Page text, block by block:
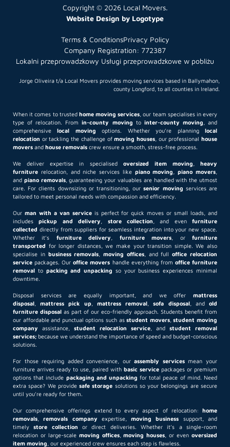
Copyright © 2026 Local Movers.
Website Design by Logotype
Terms & ConditionsPrivacy Policy
Company Registration: 772387
Lokalni przeprowadzkowy Usługi przeprowadzkowe w pobliżu
Jorge Oliveira t/a Local Movers provides moving services based in Ballymahon,
county Longford, to all counties in Ireland.
When it comes to trusted home moving services , our team specialises in every
type of relocation. Fromin-county moving to inter-county moving , and
comprehensivelocal moving options. Whether you’re planninglocal
relocation or tackling the challenge ofmoving houses, our professionalhouse
movers and house removals crew ensure a smooth, stress-free process.
We deliver expertise in specialised oversized item moving
heavy
furniture relocation, and niche services like piano moving ,piano movers
and piano removals, guaranteeing your valuables are handled with the utmost
care. For clients downsizing or transitioning, oursenior moving services are
tailored to meet personal needs with compassion and efficiency.
Our man with a van serviceis perfect for quick moves or small loads, and
includespickup and delivery store collection , and even furniture
collected directly from suppliers for seamless integration into your new space.
Whether it’s furniture delivery furniture movers , orfurniture
transported for longer distances, we make your transition simple. We also
specialise in business removals ,moving offices, and fulloffice relocation
service packages. Ouroffice movers handle everything from office furniture
removal to packing and unpacking so your business experiences minimal
downtime.
Disposal services are equally important, and we offer mattress
disposal ,mattress pick up, mattress removal ,sofa disposal, andold
furniture disposal as part of our eco-friendly approach. Students benefit from
our affordable and punctual options such asstudent movers,student moving
company assistance, student relocation service , and student removal
services; because we understand the importance of speed and budget-conscious
solutions.
For those requiring added convenience, ourassembly servicesmean your
furniture arrives ready to use, paired with basic service packages or premium
options that include packaging and unpacking for total peace of mind. Need
extra space? We providesafe storage solutions so your belongings are secure
until you’re ready for them.
Our comprehensive offerings extend to every aspect of relocation: home
removals ,removals company expertise,moving business support, and
timelystore collection or direct deliveries. Whether it’s a single-room
relocation or large-scale moving offices,moving houses , or evenoversized
item moving , our experienced crew ensures each step is flawless.